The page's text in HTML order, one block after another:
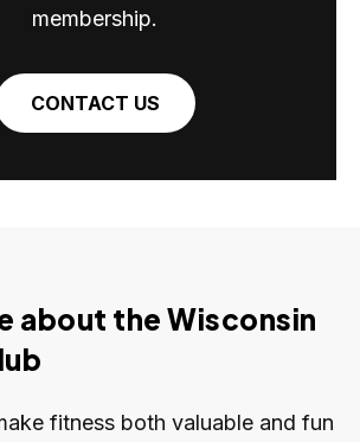
membership.
CONTACT US
about the Wisconsin
fitness both valuable and fun